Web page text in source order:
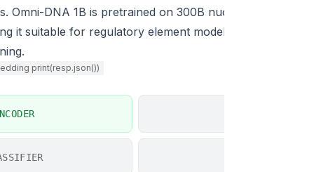
DNA 1B is pretrained on 300B nucleotides and
it suitable for regulatory element modeling, variant
print(resp.json())